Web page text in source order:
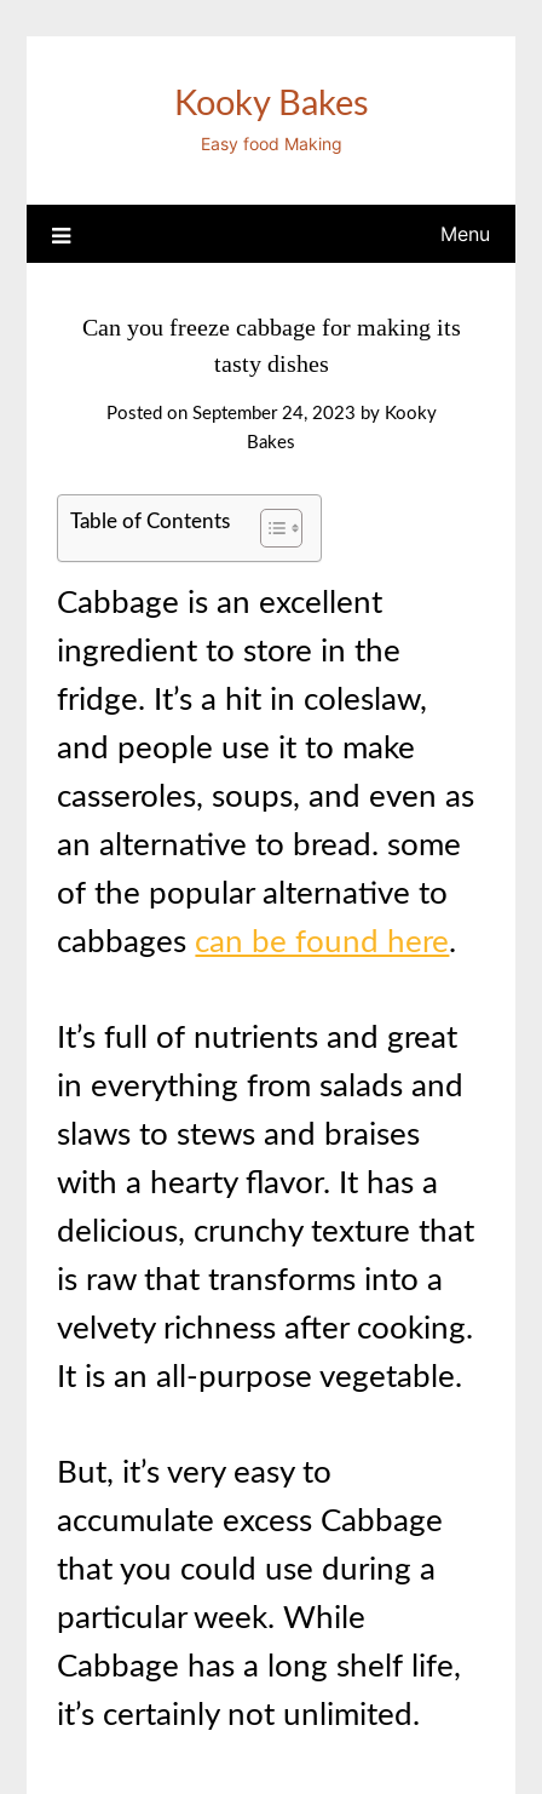
Kooky Bakes
Easy food Making
Menu
Can you freeze cabbage for making its
tasty dishes
Posted on September 24, 2023 by Kooky
Bakes
Table of Contents
Cabbage is an excellent
ingredient to store in the
fridge. It’s a hit in coleslaw,
and people use it to make
casseroles, soups, and even as
an alternative to bread. some
of the popular alternative to
cabbages can be found here.
It’s full of nutrients and great
in everything from salads and
slaws to stews and braises
with a hearty flavor. It has a
delicious, crunchy texture that
is raw that transforms into a
velvety richness after cooking.
It is an all-purpose vegetable.
But, it’s very easy to
accumulate excess Cabbage
that you could use during a
particular week. While
Cabbage has a long shelf life,
it’s certainly not unlimited.